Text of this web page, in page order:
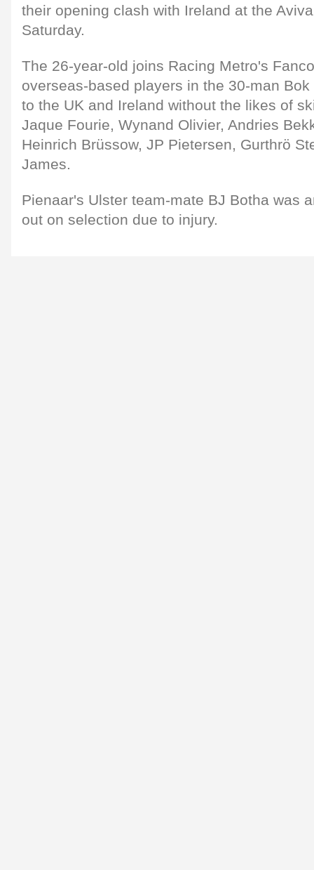
their opening clash with Ireland at the
Saturday.
The 26-year-old joins Racing Metro's
overseas-based players in the 30-man
to the UK and Ireland without the likes of
Jaque Fourie, Wynand Olivier, Andries
Heinrich Brüssow, JP Pietersen, Gurthrö
James.
Pienaar's Ulster team-mate BJ Botha was
out on selection due to injury.